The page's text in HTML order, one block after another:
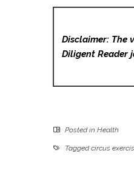
Disclaimer: The
Diligent Reader
Posted in Health
Taggedcircus